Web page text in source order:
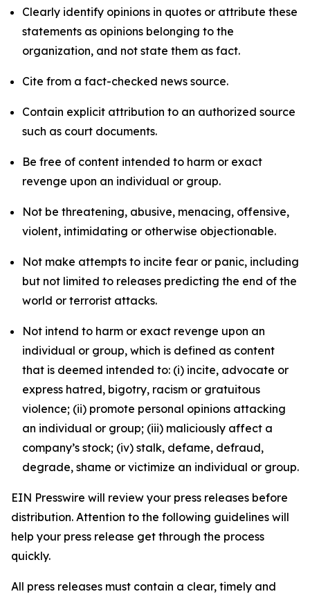
Clearly identify opinions in quotes or attribute these
statements as opinions belonging to the
organization, and not state them as fact.
Cite from a fact-checked news source.
Contain explicit attribution to an authorized source
such as court documents.
Be free of content intended to harm or exact
revenge upon an individual or group.
Not be threatening, abusive, menacing, offensive,
violent, intimidating or otherwise objectionable.
Not make attempts to incite fear or panic, including
but not limited to releases predicting the end of the
world or terrorist attacks.
Not intend to harm or exact revenge upon an
individual or group, which is defined as content
that is deemed intended to: (i) incite, advocate or
express hatred, bigotry, racism or gratuitous
violence; (ii) promote personal opinions attacking
an individual or group; (iii) maliciously affect a
company’s stock; (iv) stalk, defame, defraud,
degrade, shame or victimize an individual or group.
EIN Presswire will review your press releases before
distribution. Attention to the following guidelines will
help your press release get through the process
quickly.
All press releases must contain a clear, timely and